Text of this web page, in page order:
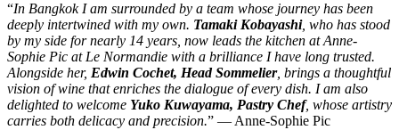
“In Bangkok I am surrounded by a team whose journey has been
deeply intertwined with my own. Tamaki Kobayashi, who has stood
by my side for nearly 14 years, now leads the kitchen at Anne-
Sophie Pic at Le Normandie with a brilliance I have long trusted.
Alongside her, Edwin Cochet, Head Sommelier, brings a thoughtful
vision of wine that enriches the dialogue of every dish. I am also
delighted to welcome Yuko Kuwayama, Pastry Chef, whose artistry
carries both delicacy and precision.” — Anne-Sophie Pic